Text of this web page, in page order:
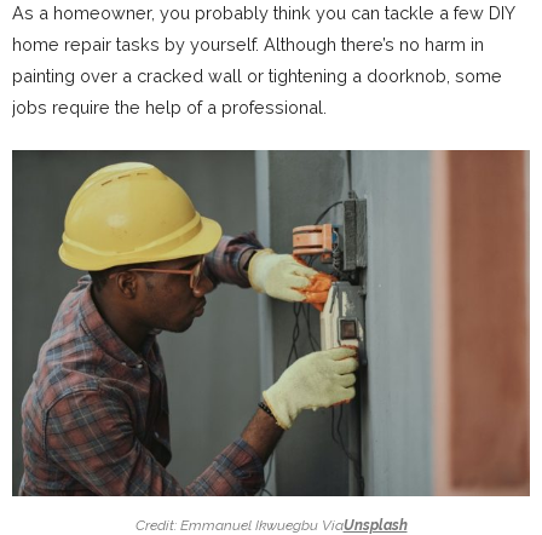
As a homeowner, you probably think you can tackle a few DIY
home repair tasks by yourself. Although there’s no harm in
painting over a cracked wall or tightening a doorknob, some
jobs require the help of a professional.
Credit: Emmanuel Ikwuegbu ViaUnsplash